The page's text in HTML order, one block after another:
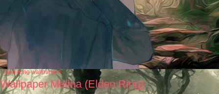
Elden Ring wallpapers
Wallpaper Melina (Elden Ring)